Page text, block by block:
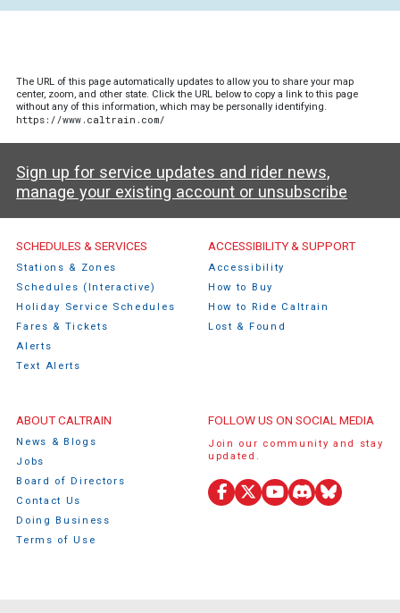
The URL of this page automatically updates to allow you to share your map
center, zoom, and other state. Click the URL below to copy a link to this page
without any of this information, which may be personally identifying.
https://www.caltrain.com/
Sign up for service updates and rider news,
manage your existing account or unsubscribe
Caltrain Footer Menu
SCHEDULES & SERVICES
Stations & Zones
Schedules (Interactive)
Holiday Service Schedules
Fares & Tickets
Alerts
Text Alerts
ACCESSIBILITY & SUPPORT
Accessibility
How to Buy
How to Ride Caltrain
Lost & Found
ABOUT CALTRAIN
News & Blogs
Jobs
Board of Directors
Contact Us
Doing Business
Terms of Use
FOLLOW US ON SOCIAL MEDIA
Join our community and stay
updated.
Facebook
X
YouTube
DiscordBluesky